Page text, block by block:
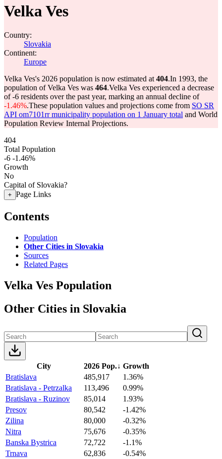
Velka Ves
Country:
Slovakia
Continent:
Europe
Velka Ves's 2026 population is now estimated at 404.In 1993, the
population of Velka Ves was 464.Velka Ves experienced a decrease
of-6 residents over the past year, marking an annual decline of
-1.46%.These population values and projections come from SO SR
API om7101rr municipality population on 1 January total and World
Population Review Internal Projections.
404
Total Population
-6 -1.46%
Growth
No
Capital of Slovakia?
+ Page Links
Contents
Population
Other Cities in Slovakia
Sources
Related Pages
Velka Ves Population
Other Cities in Slovakia
City 2026 Pop.↓ Growth
Bratislava
485,917
1.36%
Bratislava - Petrzalka
113,496
0.99%
Bratislava - Ruzinov
85,014
1.93%
Presov
80,542
-1.42%
Zilina
80,000
-0.32%
Nitra
75,676
-0.35%
Banska Bystrica
72,722
-1.1%
Trnava
62,836
-0.54%